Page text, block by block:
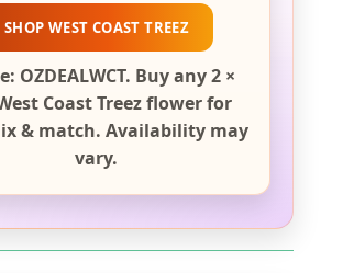
SHOP WEST COAST TREEZ
OZDEALWCT. Buy any 2 ×
Coast Treez flower for
& match. Availability may
vary.